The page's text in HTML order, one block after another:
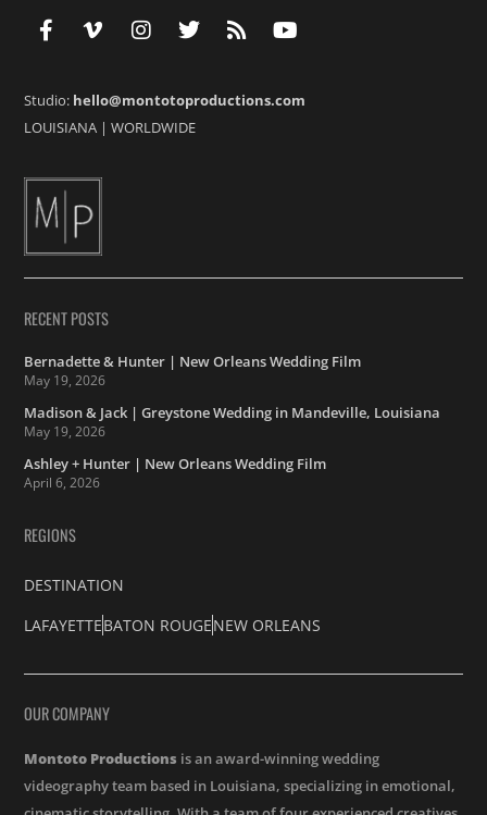
Studio: hello@montotoproductions.com
LOUISIANA |WORLDWIDE
RECENT POSTS
Bernadette & Hunter | New Orleans Wedding Film
May 19, 2026
Madison & Jack | Greystone Wedding in Mandeville, Louisiana
May 19, 2026
Ashley + Hunter | New Orleans Wedding Film
April 6, 2026
REGIONS
DESTINATION
LAFAYETTEBATON ROUGENEW ORLEANS
OUR COMPANY
Montoto Productions is an award-winning wedding
videography team based in Louisiana, specializing in emotional,